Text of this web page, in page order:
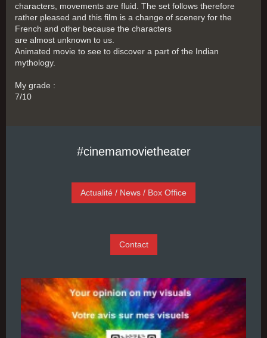
characters, movements are fluid. The set follows therefore
rather pleased and this film is a change of scenery for the
French and other because the characters
are almost unknown to us.
Animated movie to see to discover a part of the Indian
mythology.
My grade :
7/10
#cinemamovietheater
Actualité / News / Box Office
Contact